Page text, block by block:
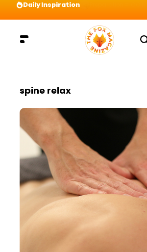
Daily Inspiration
spine relax